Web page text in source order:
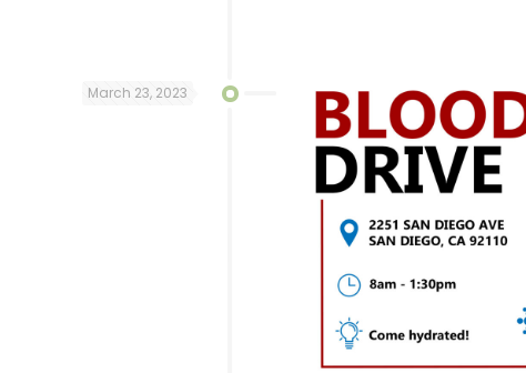
March 23, 2023